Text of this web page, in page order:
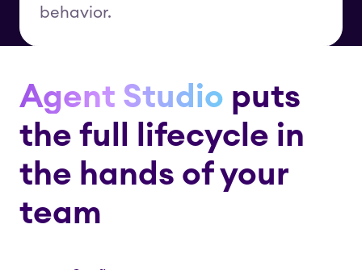
behavior.
Agent Studio puts
the full lifecycle in
the hands of your
team